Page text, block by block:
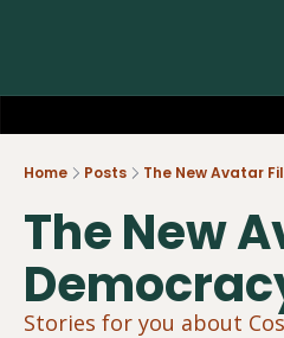
Home Posts The New Avatar
The New
Stories for you about